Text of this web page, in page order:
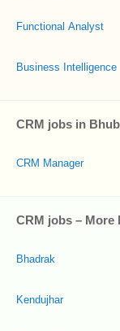
Functional Analyst
Business Intelligence
CRM jobs in
CRM Manager
CRM jobs – More
Bhadrak
Kendujhar